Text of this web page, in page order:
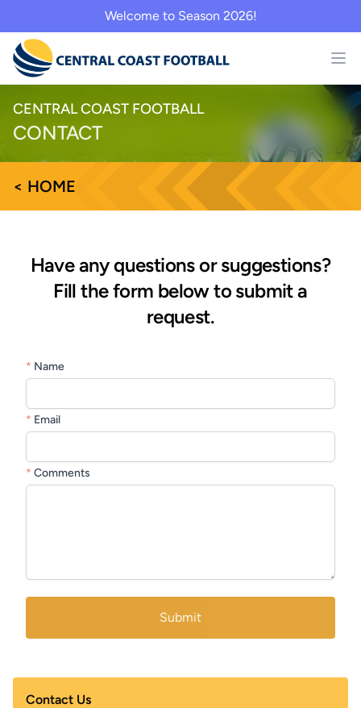
Welcome to Season 2026!
CENTRAL COAST FOOTBALL
CONTACT
< HOME
Have any questions or suggestions?
Fill the form below to submit a
request.
* Name
* Email
* Comments
Submit
Contact Us